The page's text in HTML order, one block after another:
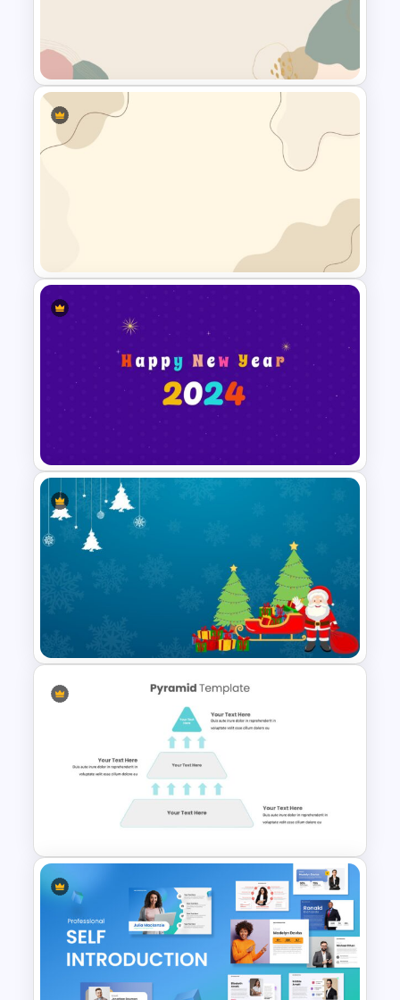
Template
Aesthetic Slide Background
Simple Google Slide
Background
Happy New Year Slide
Merry Christmas Slide
Template